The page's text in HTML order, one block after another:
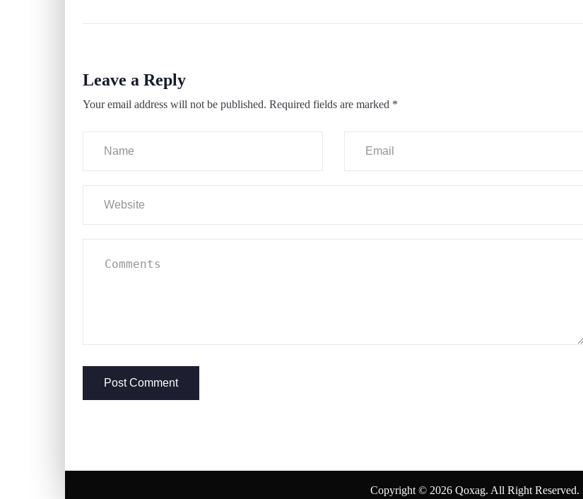
Leave a Reply
Your email address will not be published. Required fields are marked *
Copyright © 2026 Qoxag. All Right Reserved.